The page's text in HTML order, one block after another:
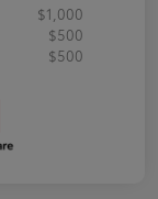
$1,000
$500
$500